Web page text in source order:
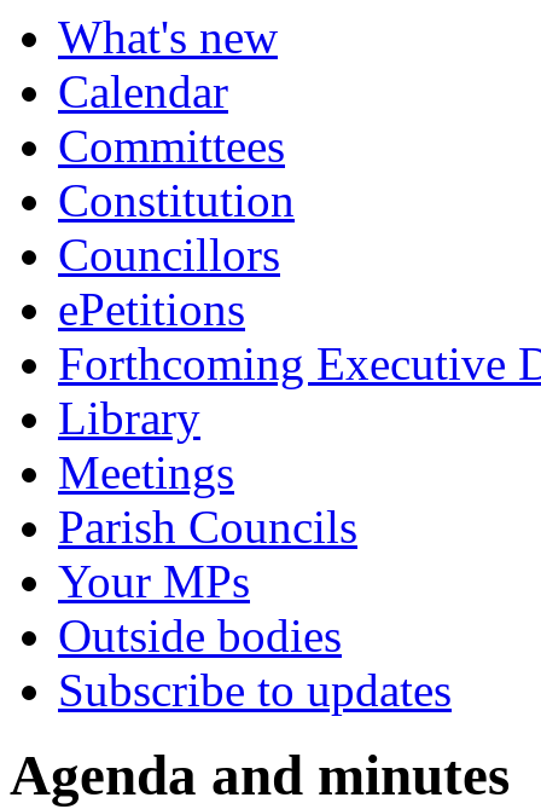
What's new
Calendar
Committees
Constitution
Councillors
ePetitions
Forthcoming Executive
Library
Meetings
Parish Councils
Your MPs
Outside bodies
Subscribe to updates
Agenda and minutes